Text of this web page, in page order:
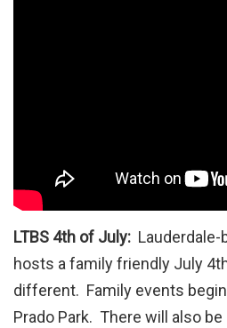
LTBS 4th of July: Lauderdale-
hosts a family friendly July
different. Family events begin
Prado Park. There will also